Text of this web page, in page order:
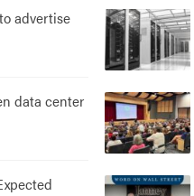
advertise
data center